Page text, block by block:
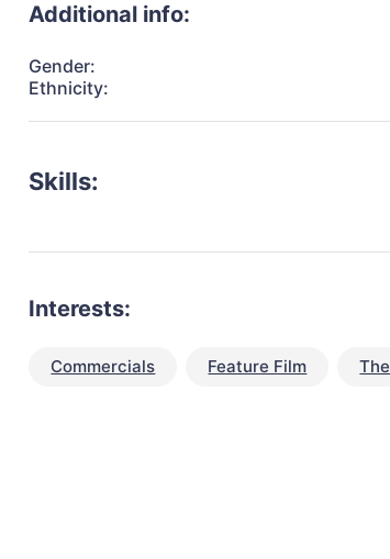
Additional info:
Gender:
Ethnicity:
Skills:
Interests:
Commercials Feature Film